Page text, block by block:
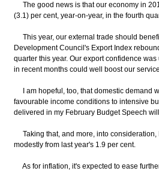
The good news is that our economy in
(3.1) per cent, year-on-year, in the fourth
This year, our external trade should
Development Council's Export Index
quarter this year. Our export confidence
in recent months could well boost our
I am hopeful, too, that domestic demand
favourable income conditions to intensive
delivered in my February Budget Speech
Taking that, and more, into consideration,
modestly from last year's 1.9 per cent.
As for inflation, it's expected to ease